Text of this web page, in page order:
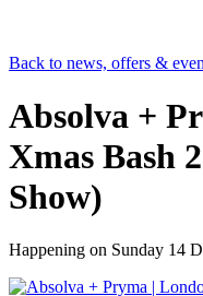
Back to news, offers &
Absolva +
Xmas Bash
Show)
Happening on Sunday 14